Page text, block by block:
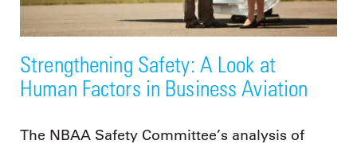
Strengthening Safety: A Look at
Human Factors in Business Aviation
The NBAA Safety Committee’s analysis of